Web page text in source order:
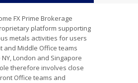
FX Prime Brokerage
platform supporting
metals activities for users
and Middle Office teams
London and Singapore
therefore involves close
Office teams and